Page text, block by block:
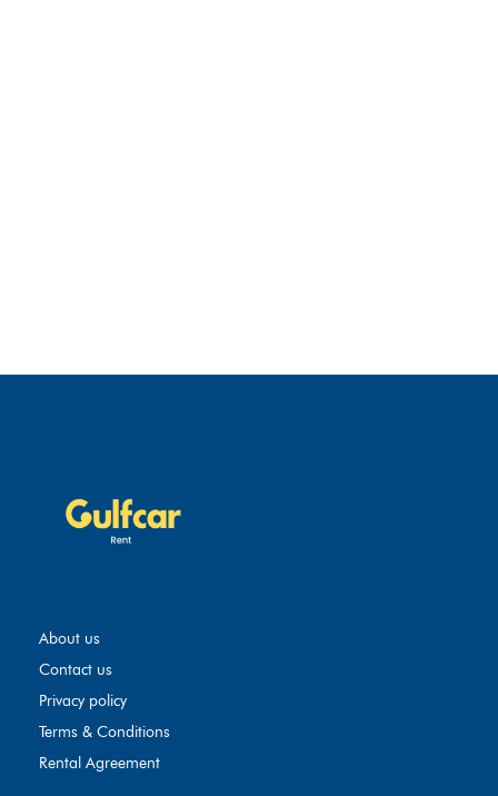
About us
Contact us
Privacy policy
Terms & Conditions
Rental Agreement